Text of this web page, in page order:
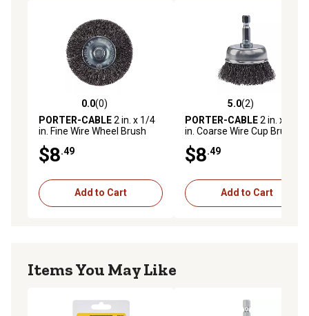
0.0 out of 5 stars with 0 reviews
0.0(0)
PORTER-CABLE2 in. x 1/4
in. Fine Wire Wheel Brush
$8.49
Add to Cart
5.0 out of 5 stars with 2
5.0(2)
PORTER-CABLE2 in. x 1/4
in. Coarse Wire Cup Brush
$8.49
Add to Cart
Items You May Like